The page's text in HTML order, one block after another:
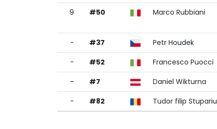
9 #50 Marco Rubbiani
- #37 Petr Houdek
- #52 Francesco Puocci
- #7 Daniel Wikturna
- #82 Tudor filip Stupariu